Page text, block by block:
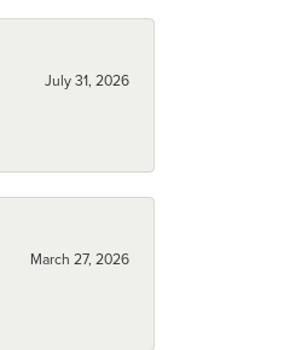
July 31, 2026
March 27, 2026